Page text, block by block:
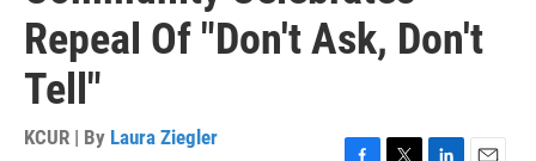
Repeal Of "Don't Ask, Don't
Tell"
KCUR | By Laura Ziegler